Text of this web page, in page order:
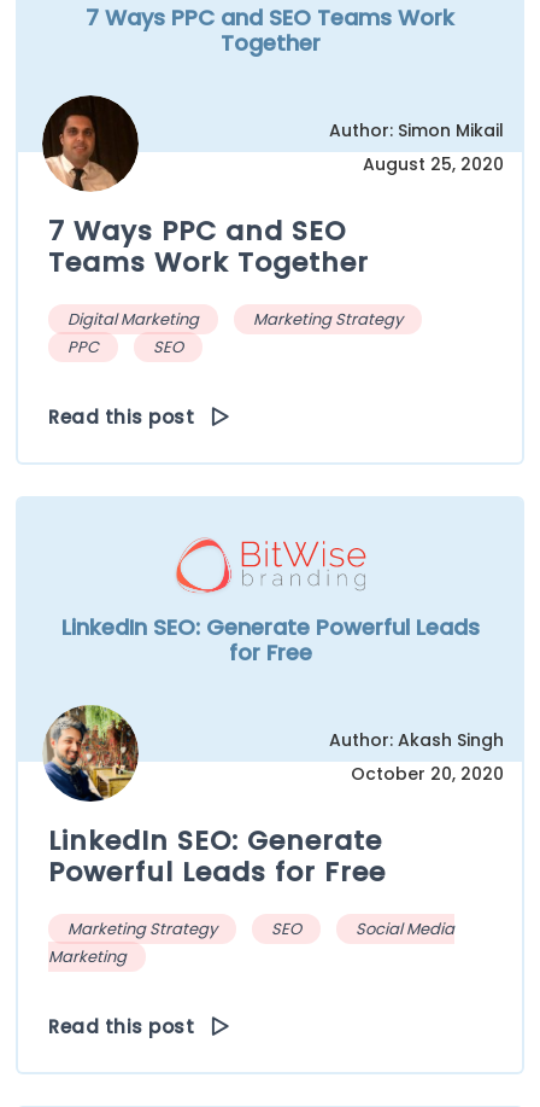
7 Ways PPC and SEO Teams Work
Together
Author: Simon Mikail
August 25, 2020
7 Ways PPC and SEO
Teams Work Together
Digital Marketing
Marketing Strategy
PPC
SEO
Read this post
LinkedIn SEO: Generate Powerful Leads
for Free
Author: Akash Singh
October 20, 2020
LinkedIn SEO: Generate
Powerful Leads for Free
Marketing Strategy SEO
Social Media
Marketing
Read this post